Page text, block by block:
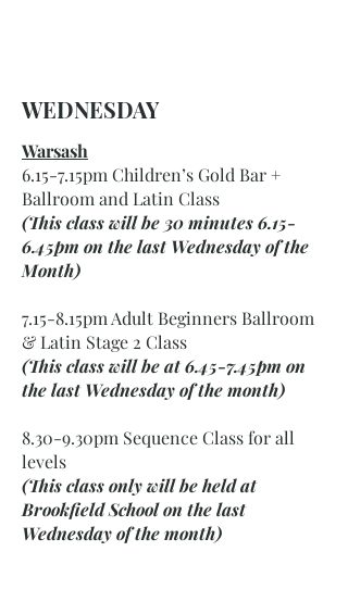
WEDNESDAY
Warsash
6.15-7.15pm Children’s Gold Bar +
Ballroom and Latin Class
(This class will be 30 minutes 6.15-
6.45pm on the last Wednesday of the
Month)
7.15-8.15pm Adult Beginners Ballroom
& Latin Stage 2 Class
(This class will be at 6.45-7.45pm on
the last Wednesday of the month)
8.30-9.30pm Sequence Class for all
levels
(This class only will be held at
Brookfield School on the last
Wednesday of the month)